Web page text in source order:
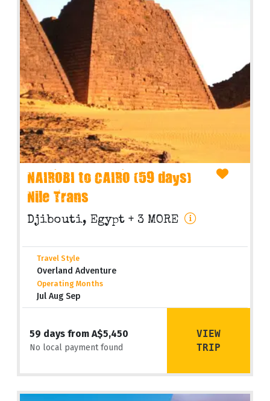
NAIROBI to CAIRO (59 days)
Nile Trans
Djibouti, Egypt + 3 MORE
Travel Style
Overland Adventure
Operating Months
Jul Aug Sep
59 days from A$5,450
No local payment found
VIEW
TRIP